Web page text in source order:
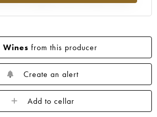
Wines from this producer
Create an alert
Add to cellar